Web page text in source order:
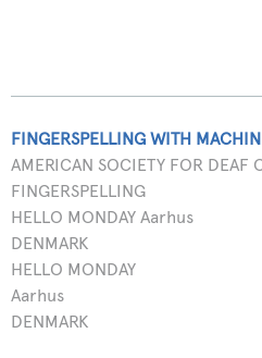
FINGERSPELLING WITH
AMERICAN SOCIETY FOR DEAF
FINGERSPELLING
HELLO MONDAY Aarhus
DENMARK
HELLO MONDAY
Aarhus
DENMARK